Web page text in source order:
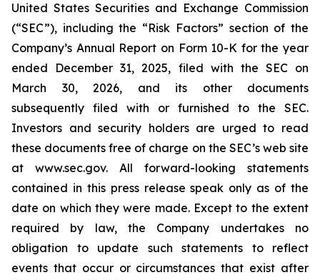
United States Securities and Exchange Commission
(“SEC”), including the “Risk Factors” section of the
Company’s Annual Report on Form 10-K for the year
ended December 31, 2025, filed with the SEC on
March 30, 2026, and its other documents
subsequently filed with or furnished to the SEC.
Investors and security holders are urged to read
these documents free of charge on the SEC’s web site
at www.sec.gov. All forward-looking statements
contained in this press release speak only as of the
date on which they were made. Except to the extent
required by law, the Company undertakes no
obligation to update such statements to reflect
events that occur or circumstances that exist after